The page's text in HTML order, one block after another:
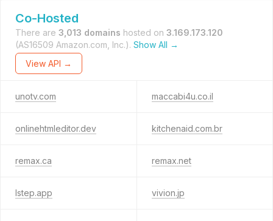
Co-Hosted
There are 3,013 domains hosted on 3.169.173.120
(AS16509 Amazon.com, Inc.). Show All →
View API →
unotv.com maccabi4u.co.il
onlinehtmleditor.dev kitchenaid.com.br
remax.ca remax.net
lstep.app vivion.jp